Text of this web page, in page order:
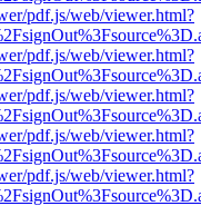
pdf.js/web/viewer.html?
pdf.js/web/viewer.html?
pdf.js/web/viewer.html?
pdf.js/web/viewer.html?
pdf.js/web/viewer.html?